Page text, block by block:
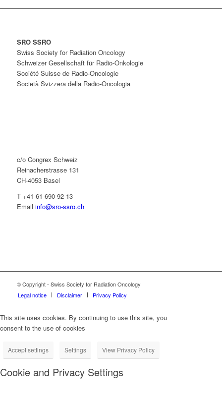
SRO SSRO
Swiss Society for Radiation Oncology
Schweizer Gesellschaft für Radio-Onkologie
Société Suisse de Radio-Oncologie
Società Svizzera della Radio-Oncologia
c/o Congrex Schweiz
Reinacherstrasse 131
CH-4053 Basel
T +41 61 690 92 13
Email info@sro-ssro.ch
© Copyright - Swiss Society for Radiation Oncology
Legal notice
Disclaimer Privacy Policy
This site uses cookies. By continuing to use this site, you
consent to the use of cookies
Accept settings Settings View Privacy Policy
Cookie and Privacy Settings